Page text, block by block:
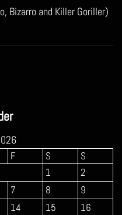
Bizarro and Killer Goriller)
F S
S
1
2
7 8
9
14 15
16